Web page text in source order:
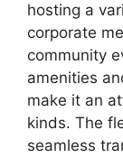
hosting a
corporate
community
amenities
make it an
kinds. The
seamless